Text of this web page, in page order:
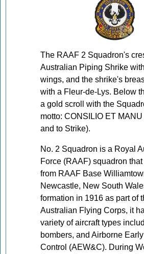
The RAAF 2 Squadron's
Australian Piping Shrike
wings, and the shrike's
with a Fleur-de-Lys. Below
a gold scroll with the
motto: CONSILIO ET
and to Strike).
No. 2 Squadron is a Royal
Force (RAAF) squadron
from RAAF Base
Newcastle, New South
formation in 1916 as part of
Australian Flying Corps, it
variety of aircraft types
bombers, and Airborne
Control (AEW&C). During